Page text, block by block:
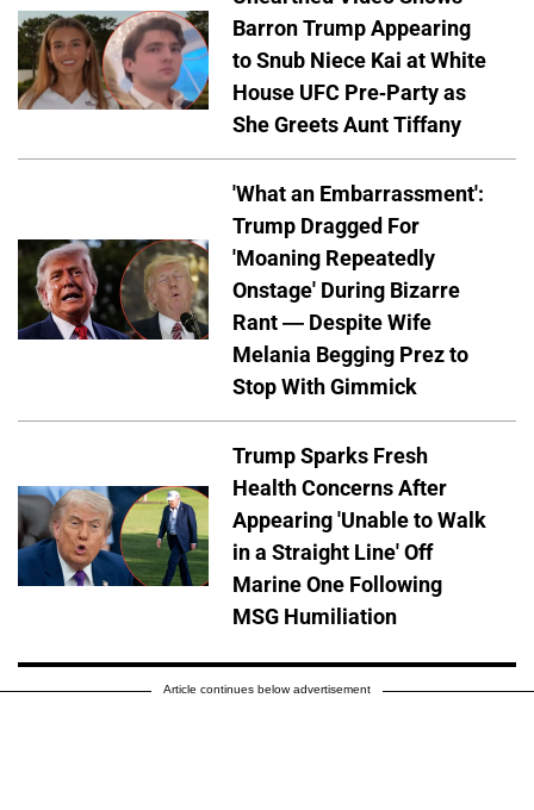
Barron Trump Appearing
to Snub Niece Kai at White
House UFC Pre-Party as
She Greets Aunt Tiffany
'What an Embarrassment':
Trump Dragged For
'Moaning Repeatedly
Onstage' During Bizarre
Rant — Despite Wife
Melania Begging Prez to
Stop With Gimmick
Trump Sparks Fresh
Health Concerns After
Appearing 'Unable to Walk
in a Straight Line' Off
Marine One Following
MSG Humiliation
Article continues below advertisement